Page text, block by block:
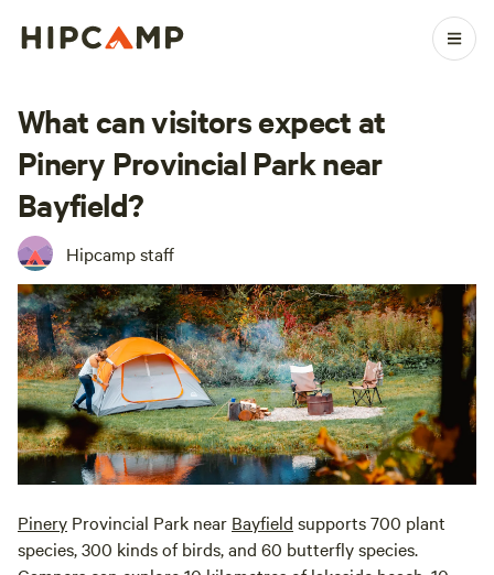
What can visitors expect at
Pinery Provincial Park near
Bayfield?
Hipcamp staff
Pinery Provincial Park near Bayfield supports 700 plant
species, 300 kinds of birds, and 60 butterfly species.